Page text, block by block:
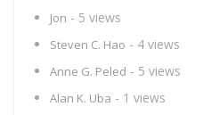
Jon - 5 views
Steven C. Hao - 4 views
Anne G. Peled - 5 views
Alan K. Uba - 1 views